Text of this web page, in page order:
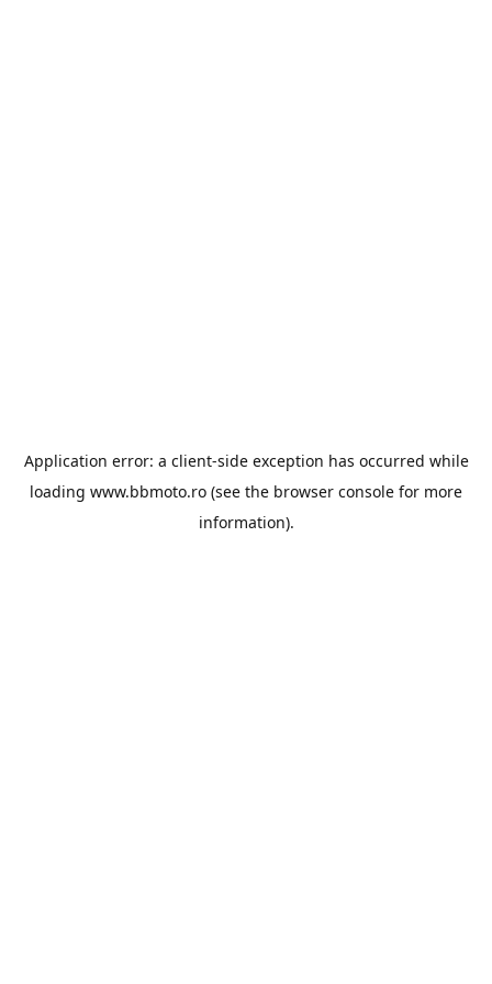
Application error: a client-side exception has occurred while
loading www.bbmoto.ro (see the browser console for more
information).